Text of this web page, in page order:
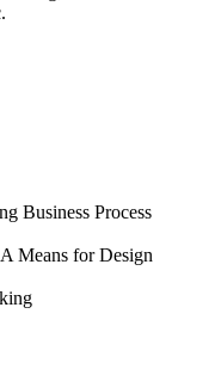
Business Process
Means for Design